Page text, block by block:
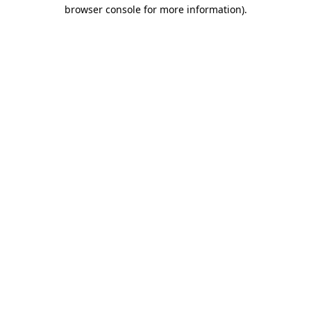
browser console for more information).